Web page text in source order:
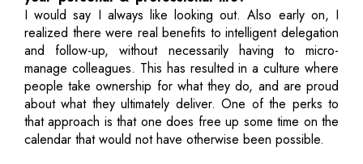
I would say I always like looking out. Also early on, I
realized there were real benefits to intelligent delegation
and follow-up, without necessarily having to micro-
manage colleagues. This has resulted in a culture where
people take ownership for what they do, and are proud
about what they ultimately deliver. One of the perks to
that approach is that one does free up some time on the
calendar that would not have otherwise been possible.